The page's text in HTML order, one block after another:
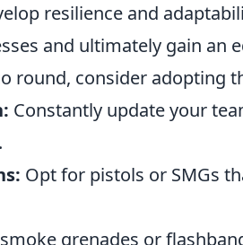
resilience and
and ultimately gain an
round, consider adopting
Constantly update your
Opt for pistols or SMGs
grenades or